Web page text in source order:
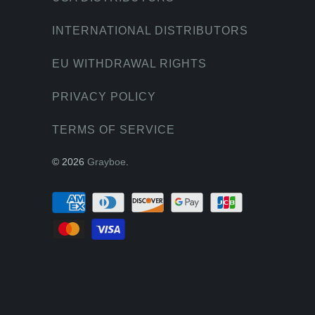
INTERNATIONAL DISTRIBUTORS
EU WITHDRAWAL RIGHTS
PRIVACY POLICY
TERMS OF SERVICE
© 2026 Grayboe